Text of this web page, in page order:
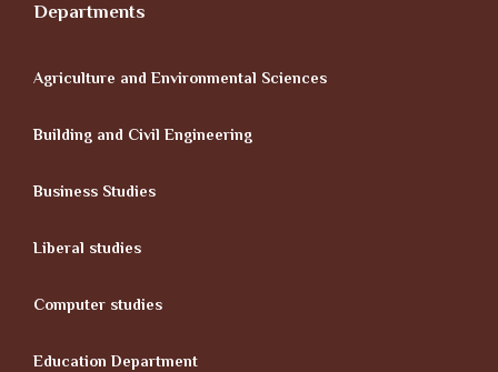
Departments
Agriculture and Environmental Sciences
Building and Civil Engineering
Business Studies
Liberal studies
Computer studies
Education Department